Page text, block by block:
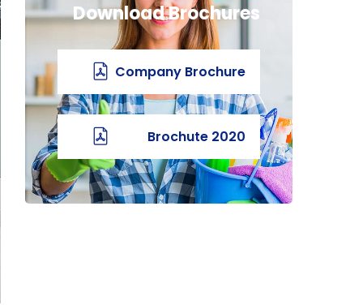
Download Brochures
Company Brochure
2020 Brochute